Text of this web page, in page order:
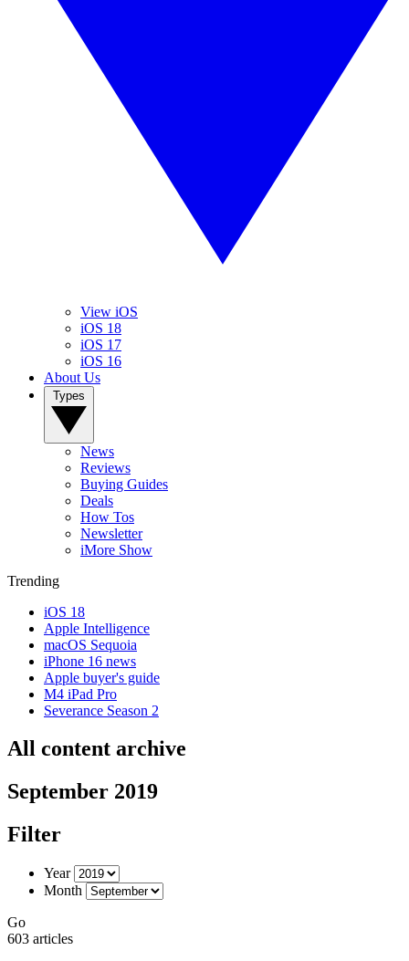
View iOS
iOS 18
iOS 17
iOS 16
About Us
News
Reviews
Buying Guides
Deals
How Tos
Newsletter
iMore Show
Trending
iOS 18
Apple Intelligence
macOS Sequoia
iPhone 16 news
Apple buyer's guide
M4 iPad Pro
Severance Season 2
All content archive
September 2019
Filter
Year
Month
Go
603 articles